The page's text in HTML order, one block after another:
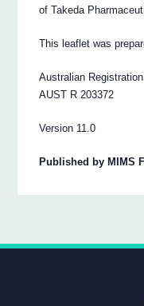
of Takeda
This leaflet was
Australian
AUST R 203372
Version 11.0
Published by MIMS